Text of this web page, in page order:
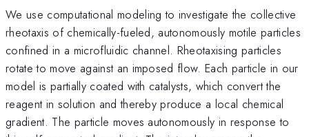
We use computational modeling to investigate the collective
rheotaxis of chemically-fueled, autonomously motile particles
confined in a microfluidic channel. Rheotaxising particles
rotate to move against an imposed flow. Each particle in our
model is partially coated with catalysts, which convert the
reagent in solution and thereby produce a local chemical
gradient. The particle moves autonomously in response to